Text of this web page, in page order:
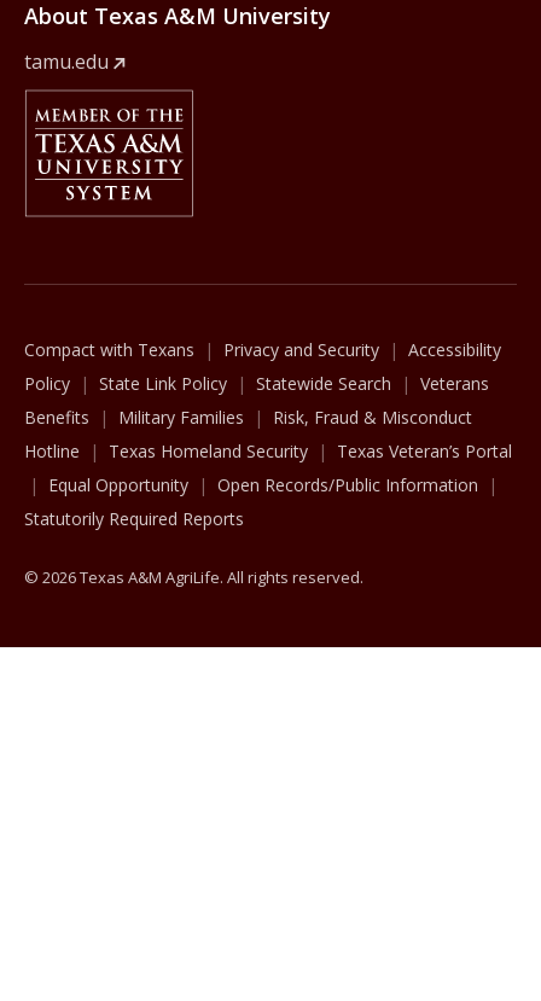
About Texas A&M University
tamu.edu
Member Of
Compact with Texans Privacy and Security
Accessibility
Policy
State Link Policy Statewide Search
Veterans
Benefits
Military Families
Risk, Fraud & Misconduct
Hotline
Texas Homeland Security
Texas Veteran’s Portal
Equal Opportunity
Open Records/Public Information
Statutorily Required Reports
© 2026 Texas A&M AgriLife. All rights reserved.